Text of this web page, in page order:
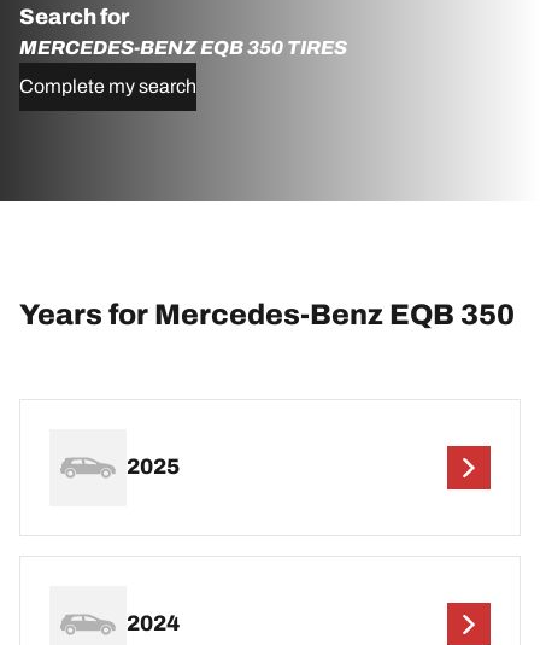
Search for
MERCEDES-BENZ EQB 350 TIRES
Complete my search
Years for Mercedes-Benz EQB 350
2025
2024